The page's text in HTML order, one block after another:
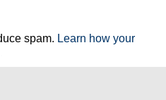
spam. Learn how your